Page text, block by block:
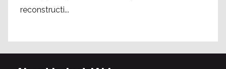
reconstructi...